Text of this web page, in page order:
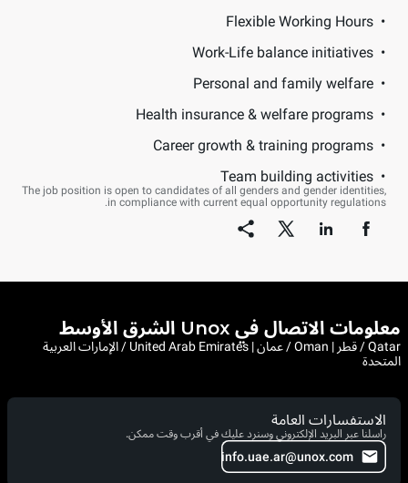
Flexible Working Hours
Work-Life balance initiatives
Personal and family welfare
Health insurance & welfare programs
Career growth & training programs
Team building activities
The job position is open to candidates of all genders and gender identities,
in compliance with current equal opportunity regulations.
معلومات الاتصال في Unox الشرق الأوسط
Qatar / قطر | Oman / عمان | United Arab Emirates / الإمارات العربية
المتحدة
الاستفسارات العامة
راسلنا عبر البريد الإلكتروني وسنرد عليك في أقرب وقت ممكن.
info.uae.ar@unox.com